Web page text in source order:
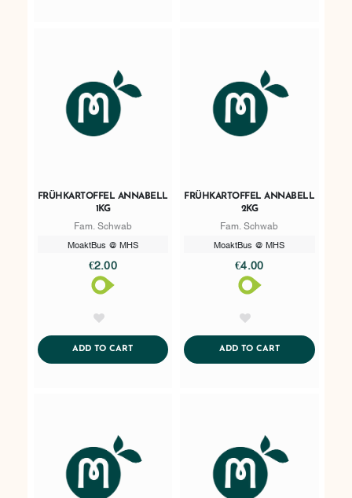
FRÜHKARTOFFEL ANNABELL
1KG
Fam. Schwab
MoaktBus @ MHS
€2.00
ADD TO CARTADDTOCART
FRÜHKARTOFFEL ANNABELL
2KG
Fam. Schwab
MoaktBus @ MHS
€4.00
ADD TO CARTADDTOCART